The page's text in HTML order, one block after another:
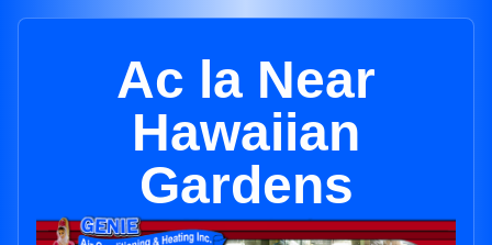
Ac la Near
Hawaiian
Gardens